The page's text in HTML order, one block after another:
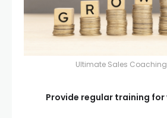
Ultimate Sales
Provide regular training for